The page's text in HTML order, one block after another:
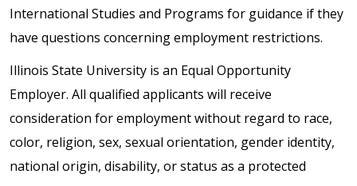
International Studies and Programs for guidance if they
have questions concerning employment restrictions.
Illinois State University is an Equal Opportunity
Employer. All qualified applicants will receive
consideration for employment without regard to race,
color, religion, sex, sexual orientation, gender identity,
national origin, disability, or status as a protected